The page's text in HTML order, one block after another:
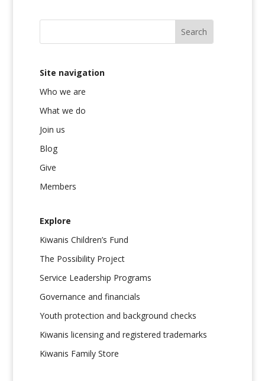
Site navigation
Who we are
What we do
Join us
Blog
Give
Members
Explore
Kiwanis Children’s Fund
The Possibility Project
Service Leadership Programs
Governance and financials
Youth protection and background checks
Kiwanis licensing and registered trademarks
Kiwanis Family Store